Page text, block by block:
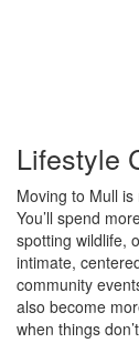
Lifestyle
Moving to Mull
You’ll spend
spotting wildlife,
intimate,
community
also become
when things